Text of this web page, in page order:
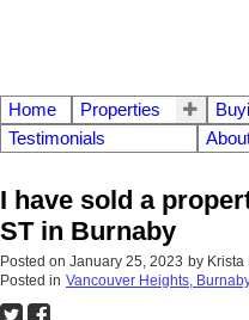
Home
Properties
Testimonials
I have sold a
ST in Burnaby
Posted on January 25, 2023 by Krista
Posted in Vancouver Heights,